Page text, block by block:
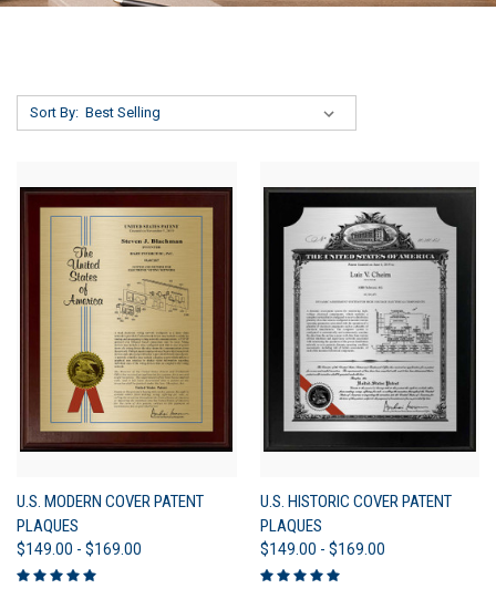
Sort By:
U.S. MODERN COVER PATENT
PLAQUES
$149.00 - $169.00
U.S. HISTORIC COVER PATENT
PLAQUES
$149.00 - $169.00